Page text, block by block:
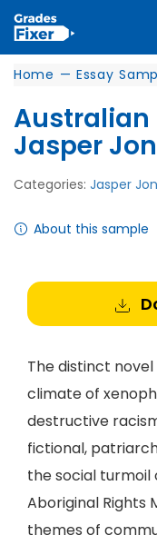
Home — Essay
Australian
Jasper
Categories: Jasper
About this sample
The distinct
climate of
destructive
fictional,
the social turmoil
Aboriginal Rights
themes of